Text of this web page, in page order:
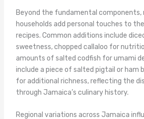
Beyond the fundamental components,
households add personal touches to
recipes. Common additions include
sweetness, chopped callaloo for
amounts of salted codfish for umami
include a piece of salted pigtail or ham
for additional richness, reflecting the
through Jamaica’s culinary history.
Regional variations across Jamaica